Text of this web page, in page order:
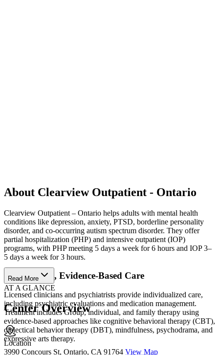
About Clearview Outpatient - Ontario
Clearview Outpatient – Ontario helps adults with mental health
conditions like depression, anxiety, PTSD, borderline personality
disorder, and co-occurring autism spectrum disorder. They offer
partial hospitalization (PHP) and intensive outpatient (IOP)
programs, with PHP meeting 5 days a week for 6 hours and IOP 3–
5 days a week for 3 hours.
Personalized, Evidence-Based Care
Licensed clinicians and psychiatrists provide individualized care,
including psychiatric evaluations and medication management.
Treatment includes Group, individual, and family therapy using
evidence-based approaches like cognitive behavioral therapy (CBT),
dialectical behavior therapy (DBT), mindfulness, psychodrama, and
expressive arts therapy.
Read More
AT A GLANCE
Center Overview
Location
3990 Concours St, Ontario, CA 91764 View Map